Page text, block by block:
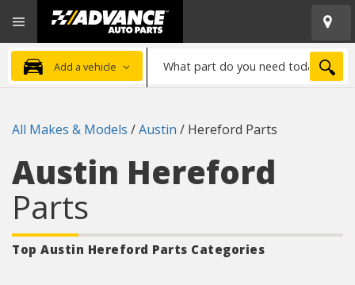
Advanced
Auto
Parts
Home
Add a vehicle
part
need
All Makes & Models /Austin / Hereford Parts
Austin Hereford
Parts
Top Austin Hereford Parts Categories